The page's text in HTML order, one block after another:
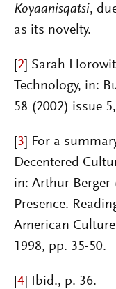
Koyaanisqatsi,
as its novelty.
2 Sarah
Technology, in:
58 (2002) issue
3
For a
Decentered
in: Arthur Berger
Presence.
American
1998, pp. 35-50.
4 Ibid., p. 36.